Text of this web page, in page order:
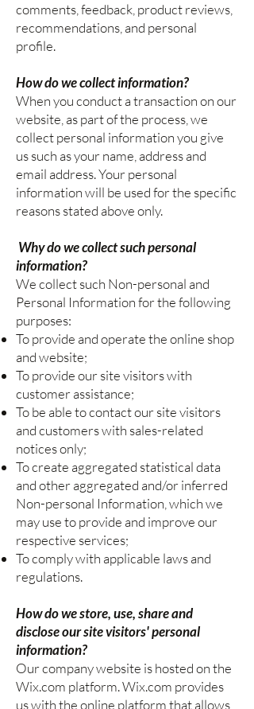
comments, feedback, product reviews,
recommendations, and personal
profile.
How do we collect information?
When you conduct a transaction on our
website, as part of the process, we
collect personal information you give
us such as your name, address and
email address. Your personal
information will be used for the specific
reasons stated above only.
Why do we collect such personal
information?
We collect such Non-personal and
Personal Information for the following
purposes:
To provide and operate the online shop
and website;
To provide our site visitors with
customer assistance;
To be able to contact our site visitors
and customers with sales-related
notices only;
To create aggregated statistical data
and other aggregated and/or inferred
Non-personal Information, which we
may use to provide and improve our
respective services;
To comply with applicable laws and
regulations.
How do we store, use, share and
disclose our site visitors' personal
information?
Our company website is hosted on the
Wix.com platform. Wix.com provides
us with the online platform that allows